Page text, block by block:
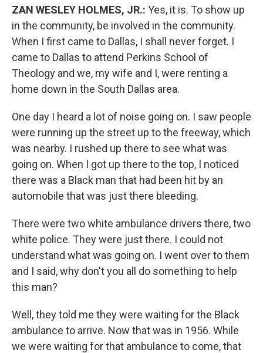
ZAN WESLEY HOLMES, JR.: Yes, it is. To show up
in the community, be involved in the community.
When I first came to Dallas, I shall never forget. I
came to Dallas to attend Perkins School of
Theology and we, my wife and I, were renting a
home down in the South Dallas area.
One day I heard a lot of noise going on. I saw people
were running up the street up to the freeway, which
was nearby. I rushed up there to see what was
going on. When I got up there to the top, I noticed
there was a Black man that had been hit by an
automobile that was just there bleeding.
There were two white ambulance drivers there, two
white police. They were just there. I could not
understand what was going on. I went over to them
and I said, why don't you all do something to help
this man?
Well, they told me they were waiting for the Black
ambulance to arrive. Now that was in 1956. While
we were waiting for that ambulance to come, that